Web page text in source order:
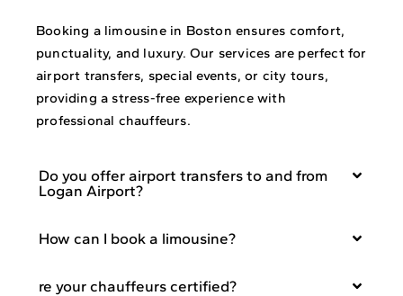
Booking a limousine in Boston ensures comfort,
punctuality, and luxury. Our services are perfect for
airport transfers, special events, or city tours,
providing a stress-free experience with
professional chauffeurs.
Do you offer airport transfers to and from
Logan Airport?
How can I book a limousine?
re your chauffeurs certified?